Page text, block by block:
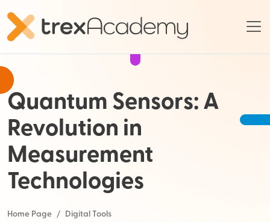
Quantum Sensors: A
Revolution in
Measurement
Technologies
Home Page
Digital Tools